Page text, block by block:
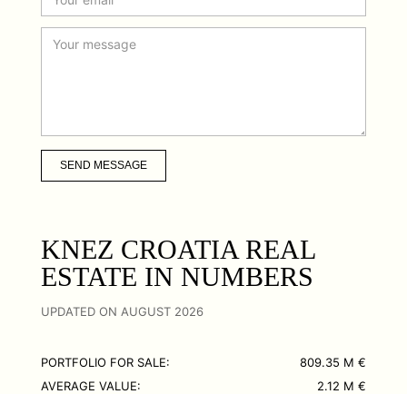
SEND MESSAGE
KNEZ CROATIA REAL
ESTATE IN NUMBERS
UPDATED ON AUGUST 2026
PORTFOLIO FOR SALE:
809.35 M €
AVERAGE VALUE:
2.12 M €